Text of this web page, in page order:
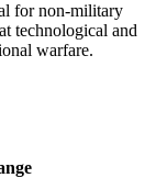
for non-military
technological and
warfare.